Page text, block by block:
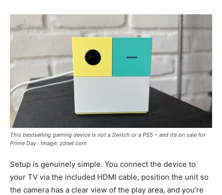
This bestselling gaming device is not a Switch or a PS5 – and it’s on sale for
Prime Day · Image: zdnet.com
Setup is genuinely simple. You connect the device to
your TV via the included HDMI cable, position the unit so
the camera has a clear view of the play area, and you’re